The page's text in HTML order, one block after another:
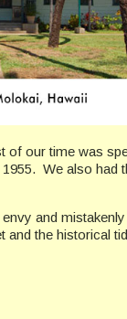
of our time was
We also
and
and the historical